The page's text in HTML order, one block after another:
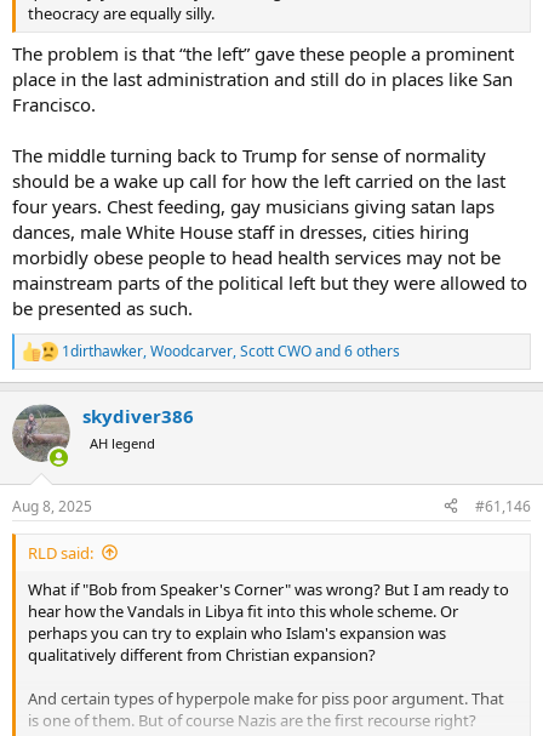
theocracy are equally silly.
The problem is that “the left” gave these people a prominent
place in the last administration and still do in places like San
Francisco.
The middle turning back to Trump for sense of normality
should be a wake up call for how the left carried on the last
four years. Chest feeding, gay musicians giving satan laps
dances, male White House staff in dresses, cities hiring
morbidly obese people to head health services may not be
mainstream parts of the political left but they were allowed to
be presented as such.
R
e
c
t
i
s
:
1dirthawker,Woodcarver,Scott CWOand 6 others
skydiver386
AH legend
Aug 8, 2025 #61,146
RLD said:
What if "Bob from Speaker's Corner" was wrong? But I am ready to
hear how the Vandals in Libya fit into this whole scheme. Or
perhaps you can try to explain who Islam's expansion was
qualitatively different from Christian expansion?
And certain types of hyperpole make for piss poor argument. That
is one of them. But of course Nazis are the first recourse right?